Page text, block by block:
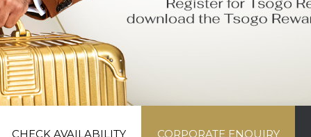
CHECK AVAILABILITY CORPORATE ENQUIRY